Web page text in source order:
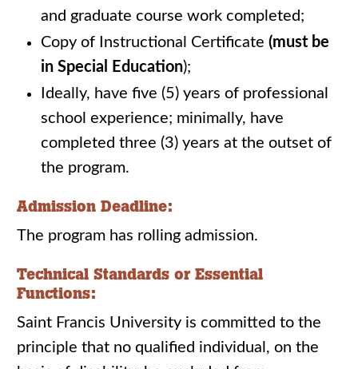
and graduate course work completed;
Copy of Instructional Certificate (must be
in Special Education);
Ideally, have five (5) years of professional
school experience; minimally, have
completed three (3) years at the outset of
the program.
Admission Deadline:
The program has rolling admission.
Technical Standards or Essential
Functions:
Saint Francis University is committed to the
principle that no qualified individual, on the